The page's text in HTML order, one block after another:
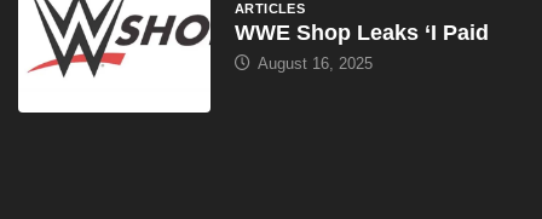
ARTICLES
WWE Shop Leaks ‘I Paid
August 16, 2025